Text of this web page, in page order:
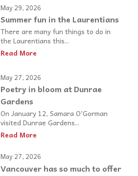
May 29, 2026
Summer fun in the Laurentians
There are many fun things to do in
the Laurentians this...
Read More
May 27, 2026
Poetry in bloom at Dunrae
Gardens
On January 12, Samara O’Gorman
visited Dunrae Gardens...
Read More
May 27, 2026
Vancouver has so much to offer